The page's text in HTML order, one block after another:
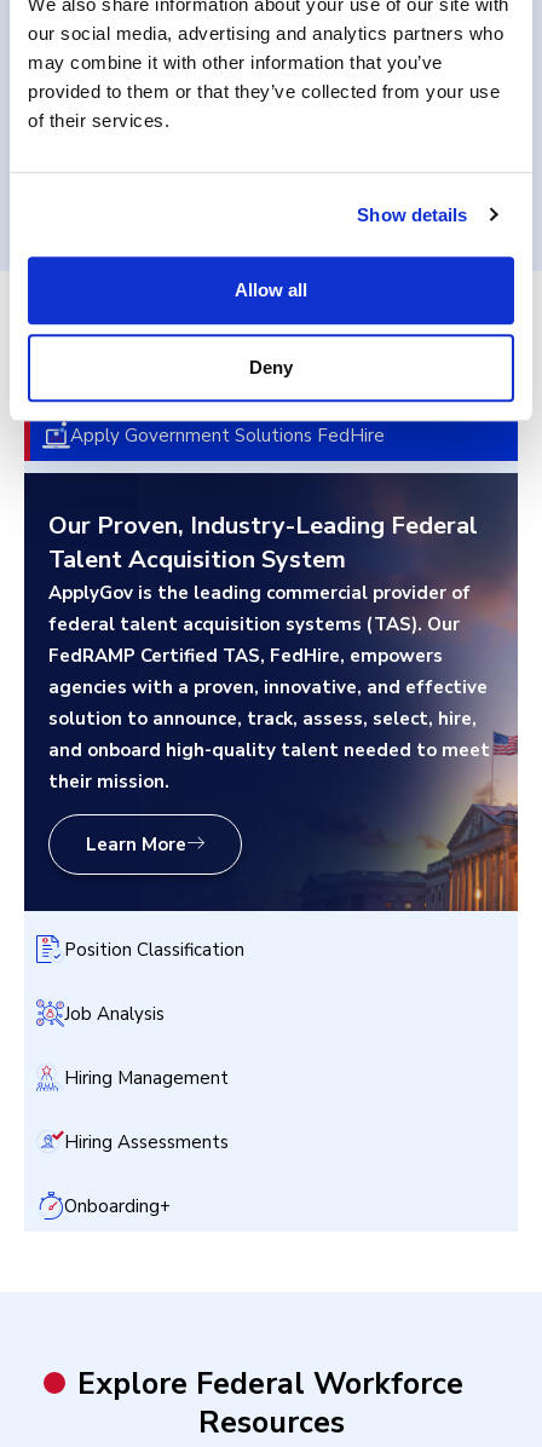
We also share information about your use of our site with
our social media, advertising and analytics partners who
may combine it with other information that you’ve
provided to them or that they’ve collected from your use
of their services.
Show details
Allow all
Deny
requirements.
End-to-End Federal Talent
Acquisition
Apply Government Solutions FedHire
Position Classification
Job Analysis
Hiring Management
Hiring Assessments
Onboarding+
Our Proven, Industry-Leading Federal
Talent Acquisition System
ApplyGov is the leading commercial provider of
federal talent acquisition systems (TAS). Our
FedRAMP Certified TAS, FedHire, empowers
agencies with a proven, innovative, and effective
solution to announce, track, assess, select, hire,
and onboard high-quality talent needed to meet
their mission.
Learn More
Explore Federal Workforce
Resources